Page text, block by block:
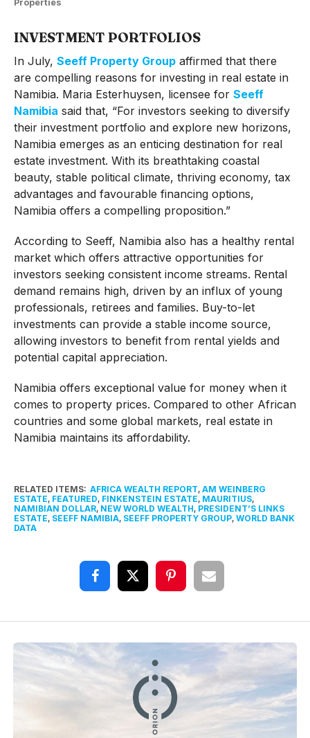
Properties
INVESTMENT PORTFOLIOS
In July, Seeff Property Groupaffirmed that there
are compelling reasons for investing in real estate in
Namibia. Maria Esterhuysen, licensee for Seeff
Namibia said that, “For investors seeking to diversify
their investment portfolio and explore new horizons,
Namibia emerges as an enticing destination for real
estate investment. With its breathtaking coastal
beauty, stable political climate, thriving economy, tax
advantages and favourable financing options,
Namibia offers a compelling proposition.”
According to Seeff, Namibia also has a healthy rental
market which offers attractive opportunities for
investors seeking consistent income streams. Rental
demand remains high, driven by an influx of young
professionals, retirees and families. Buy-to-let
investments can provide a stable income source,
allowing investors to benefit from rental yields and
potential capital appreciation.
Namibia offers exceptional value for money when it
comes to property prices. Compared to other African
countries and some global markets, real estate in
Namibia maintains its affordability.
RELATED ITEMS: AFRICA WEALTH REPORT, AM WEINBERG
ESTATE, FEATURED, FINKENSTEIN ESTATE, MAURITIUS,
NAMIBIAN DOLLAR, NEW WORLD WEALTH, PRESIDENT’S LINKS
ESTATE, SEEFF NAMIBIA, SEEFF PROPERTY GROUP, WORLD BANK
DATA